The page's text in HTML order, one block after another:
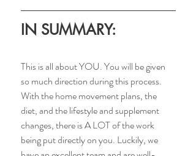
IN SUMMARY:
This is all about YOU. You will be given
so much direction during this process.
With the home movement plans, the
diet, and the lifestyle and supplement
changes, there is A LOT of the work
being put directly on you. Luckily, we